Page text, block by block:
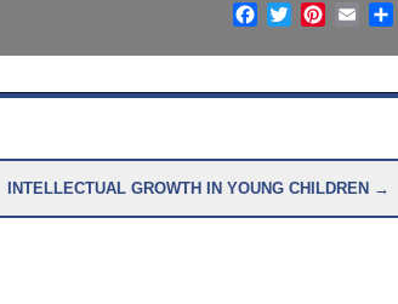
Facebook
TwitterPinterest
Email
INTELLECTUAL GROWTH IN YOUNG CHILDREN →